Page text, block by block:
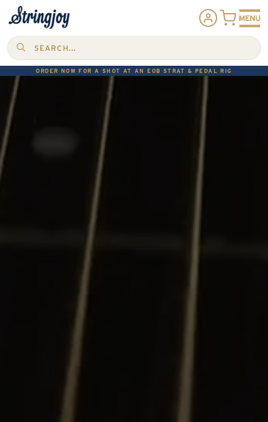
SEARCH...
ORDER NOW FOR A SHOT AT AN EOB STRAT & PEDAL RIG